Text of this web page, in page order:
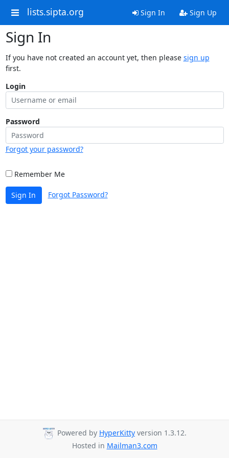
lists.sipta.org Sign In Sign Up
Sign In
If you have not created an account yet, then please sign up
first.
Login
Password
Forgot your password?
Remember Me
Sign In Forgot Password?
Powered by HyperKitty version 1.3.12.
Hosted in Mailman3.com